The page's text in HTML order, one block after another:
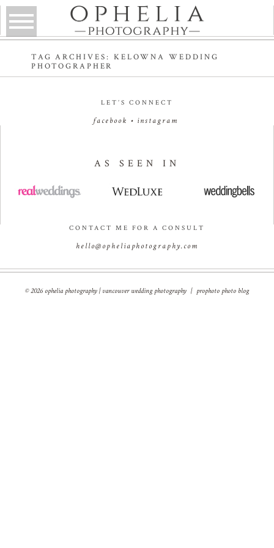
TAG ARCHIVES: KELOWNA WEDDING
PHOTOGRAPHER
LET’S CONNECT
facebook • instagram
AS SEEN IN
CONTACT ME FOR A CONSULT
hello@opheliaphotography.com
© 2026 ophelia photography | vancouver wedding photography | prophoto photo blog